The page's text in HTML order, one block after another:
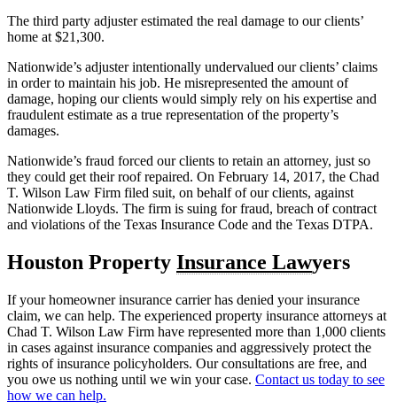
The third party adjuster estimated the real damage to our clients’
home at $21,300.
Nationwide’s adjuster intentionally undervalued our clients’ claims
in order to maintain his job. He misrepresented the amount of
damage, hoping our clients would simply rely on his expertise and
fraudulent estimate as a true representation of the property’s
damages.
Nationwide’s fraud forced our clients to retain an attorney, just so
they could get their roof repaired. On February 14, 2017, the Chad
T. Wilson Law Firm filed suit, on behalf of our clients, against
Nationwide Lloyds. The firm is suing for fraud, breach of contract
and violations of the Texas Insurance Code and the Texas DTPA.
Houston Property Insurance Lawyers
If your homeowner insurance carrier has denied your insurance
claim, we can help. The experienced property insurance attorneys at
Chad T. Wilson Law Firm have represented more than 1,000 clients
in cases against insurance companies and aggressively protect the
rights of insurance policyholders. Our consultations are free, and
you owe us nothing until we win your case. Contact us today to see
how we can help.